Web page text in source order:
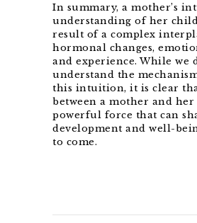
In summary, a mother’s
understanding of her
result of a complex
hormonal changes,
and experience. While we
understand the
this intuition, it is clear
between a mother and
powerful force that can
development and well-
to come.